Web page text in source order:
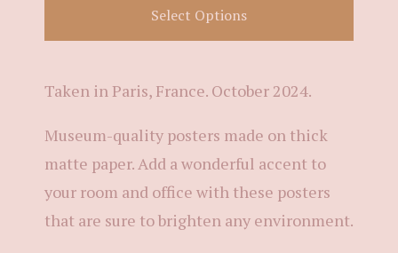
Select Options
Taken in Paris, France. October 2024.
Museum-quality posters made on thick
matte paper. Add a wonderful accent to
your room and office with these posters
that are sure to brighten any environment.